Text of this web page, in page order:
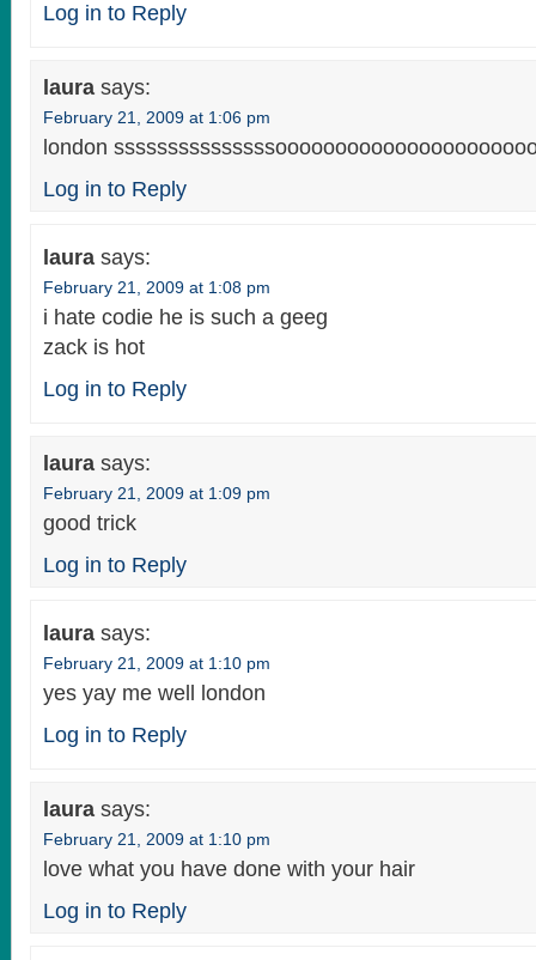
Log in to Reply
laura says:
February 21, 2009 at 1:06 pm
london
Log in to Reply
laura says:
February 21, 2009 at 1:08 pm
i hate codie he is such a geeg
zack is hot
Log in to Reply
laura says:
February 21, 2009 at 1:09 pm
good trick
Log in to Reply
laura says:
February 21, 2009 at 1:10 pm
yes yay me well london
Log in to Reply
laura says:
February 21, 2009 at 1:10 pm
love what you have done with your hair
Log in to Reply